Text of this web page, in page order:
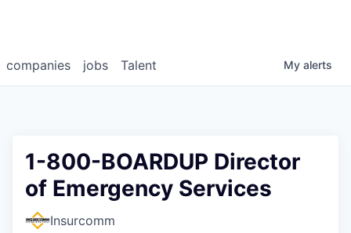
jobs
companies Talent My alerts
1-800-BOARDUP Director
of Emergency Services
Insurcomm